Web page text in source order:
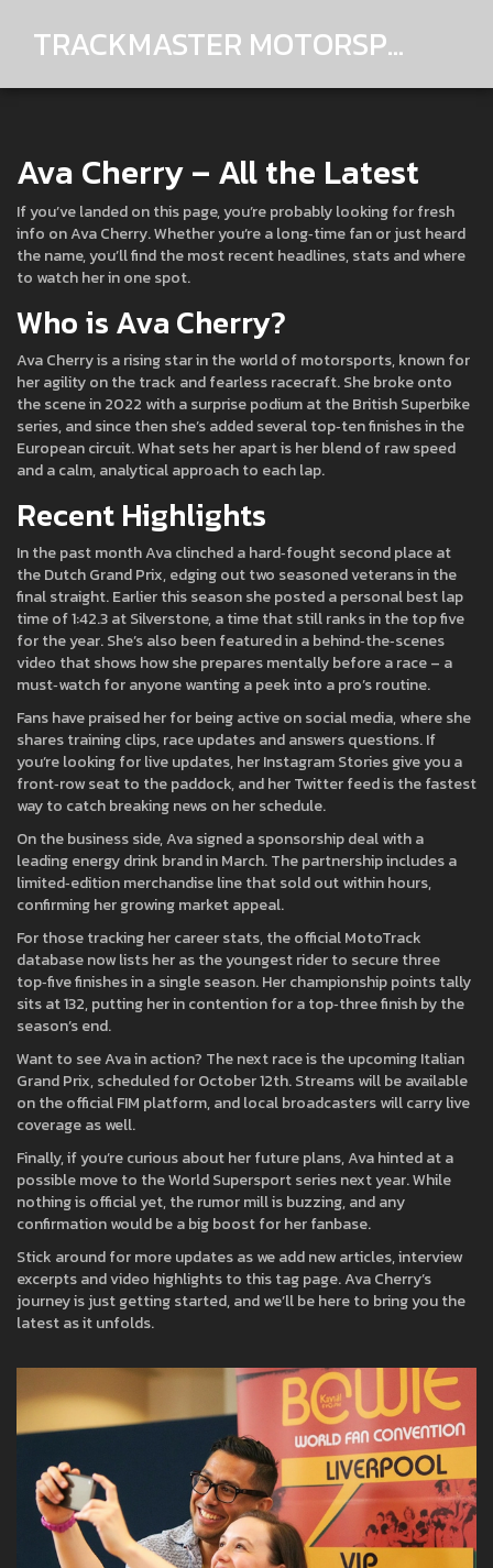
TRACKMASTER MOTORSPORTS
Ava Cherry – All the Latest
If you’ve landed on this page, you’re probably looking for fresh
info on Ava Cherry. Whether you’re a long‑time fan or just heard
the name, you’ll find the most recent headlines, stats and where
to watch her in one spot.
Who is Ava Cherry?
Ava Cherry is a rising star in the world of motorsports, known for
her agility on the track and fearless racecraft. She broke onto
the scene in 2022 with a surprise podium at the British Superbike
series, and since then she’s added several top‑ten finishes in the
European circuit. What sets her apart is her blend of raw speed
and a calm, analytical approach to each lap.
Recent Highlights
In the past month Ava clinched a hard‑fought second place at
the Dutch Grand Prix, edging out two seasoned veterans in the
final straight. Earlier this season she posted a personal best lap
time of 1:42.3 at Silverstone, a time that still ranks in the top five
for the year. She’s also been featured in a behind‑the‑scenes
video that shows how she prepares mentally before a race – a
must‑watch for anyone wanting a peek into a pro’s routine.
Fans have praised her for being active on social media, where she
shares training clips, race updates and answers questions. If
you’re looking for live updates, her Instagram Stories give you a
front‑row seat to the paddock, and her Twitter feed is the fastest
way to catch breaking news on her schedule.
On the business side, Ava signed a sponsorship deal with a
leading energy drink brand in March. The partnership includes a
limited‑edition merchandise line that sold out within hours,
confirming her growing market appeal.
For those tracking her career stats, the official MotoTrack
database now lists her as the youngest rider to secure three
top‑five finishes in a single season. Her championship points tally
sits at 132, putting her in contention for a top‑three finish by the
season’s end.
Want to see Ava in action? The next race is the upcoming Italian
Grand Prix, scheduled for October 12th. Streams will be available
on the official FIM platform, and local broadcasters will carry live
coverage as well.
Finally, if you’re curious about her future plans, Ava hinted at a
possible move to the World Supersport series next year. While
nothing is official yet, the rumor mill is buzzing, and any
confirmation would be a big boost for her fanbase.
Stick around for more updates as we add new articles, interview
excerpts and video highlights to this tag page. Ava Cherry’s
journey is just getting started, and we’ll be here to bring you the
latest as it unfolds.